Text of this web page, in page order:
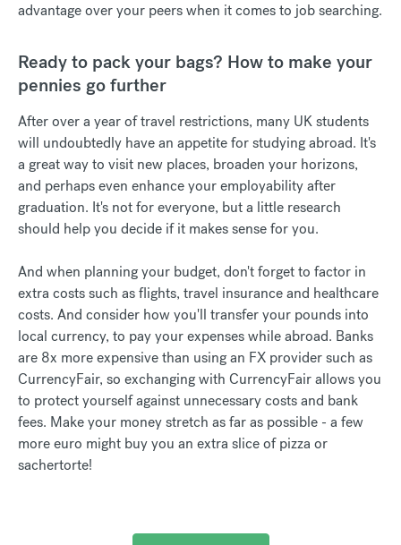
advantage over your peers when it comes to job searching.
Ready to pack your bags? How to make your
pennies go further
After over a year of travel restrictions, many UK students
will undoubtedly have an appetite for studying abroad. It's
a great way to visit new places, broaden your horizons,
and perhaps even enhance your employability after
graduation. It's not for everyone, but a little research
should help you decide if it makes sense for you.
And when planning your budget, don't forget to factor in
extra costs such as flights, travel insurance and healthcare
costs. And consider how you'll transfer your pounds into
local currency, to pay your expenses while abroad. Banks
are 8x more expensive than using an FX provider such as
CurrencyFair, so exchanging with CurrencyFair allows you
to protect yourself against unnecessary costs and bank
fees. Make your money stretch as far as possible - a few
more euro might buy you an extra slice of pizza or
sachertorte!